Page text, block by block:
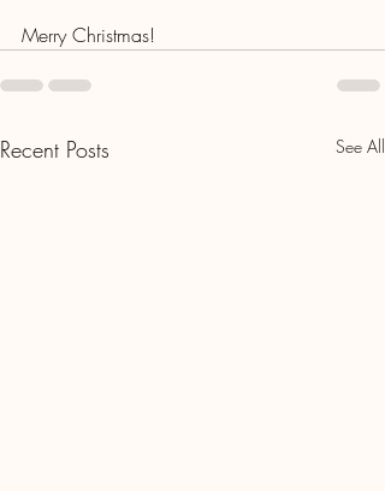
Merry Christmas!
Recent Posts See All